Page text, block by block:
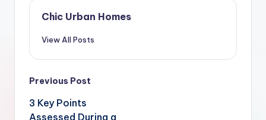
Chic Urban Homes
View All Posts
Post
navigation
Previous Post
3 Key Points
Assessed During a